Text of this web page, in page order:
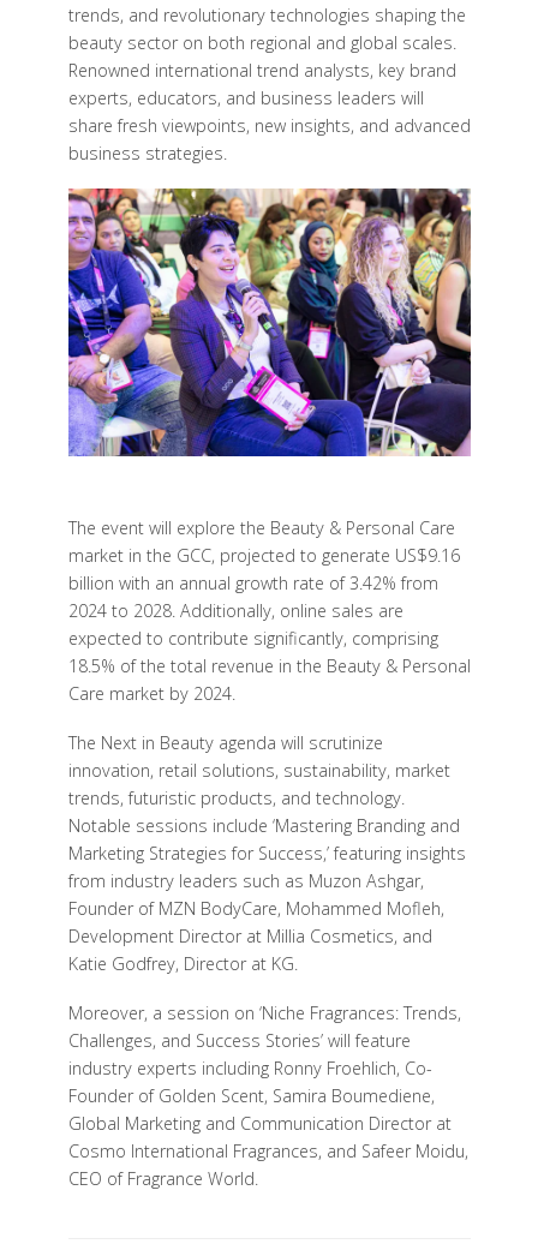
trends, and revolutionary technologies shaping the
beauty sector on both regional and global scales.
Renowned international trend analysts, key brand
experts, educators, and business leaders will
share fresh viewpoints, new insights, and advanced
business strategies.
The event will explore the Beauty & Personal Care
market in the GCC, projected to generate US$9.16
billion with an annual growth rate of 3.42% from
2024 to 2028. Additionally, online sales are
expected to contribute significantly, comprising
18.5% of the total revenue in the Beauty & Personal
Care market by 2024.
The Next in Beauty agenda will scrutinize
innovation, retail solutions, sustainability, market
trends, futuristic products, and technology.
Notable sessions include ‘Mastering Branding and
Marketing Strategies for Success,’ featuring insights
from industry leaders such as Muzon Ashgar,
Founder of MZN BodyCare, Mohammed Mofleh,
Development Director at Millia Cosmetics, and
Katie Godfrey, Director at KG.
Moreover, a session on ‘Niche Fragrances: Trends,
Challenges, and Success Stories’ will feature
industry experts including Ronny Froehlich, Co-
Founder of Golden Scent, Samira Boumediene,
Global Marketing and Communication Director at
Cosmo International Fragrances, and Safeer Moidu,
CEO of Fragrance World.